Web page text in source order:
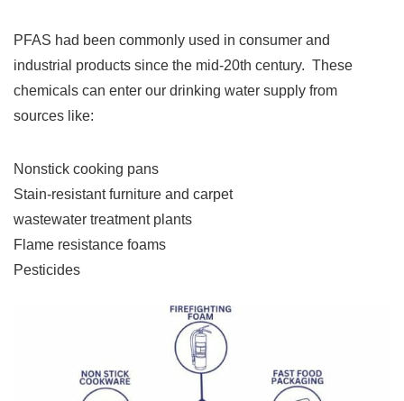
PFAS had been commonly used in consumer and
industrial products since the mid-20th century. These
chemicals can enter our drinking water supply from
sources like:
Nonstick cooking pans
Stain-resistant furniture and carpet
wastewater treatment plants
Flame resistance foams
Pesticides